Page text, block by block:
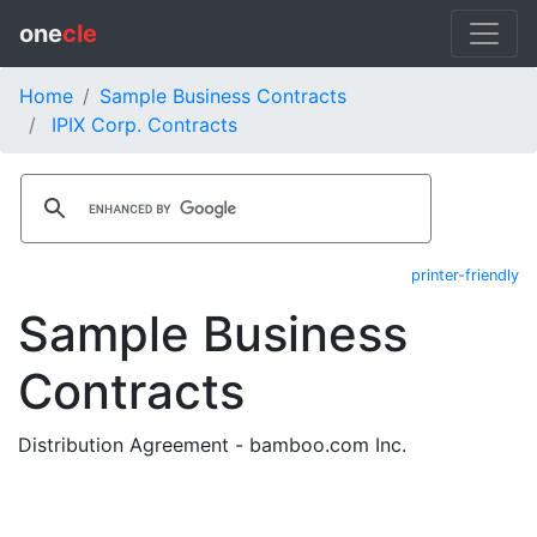
onecle
Home
Sample Business Contracts
IPIX Corp. Contracts
printer-friendly
Sample Business
Contracts
Distribution Agreement - bamboo.com Inc.